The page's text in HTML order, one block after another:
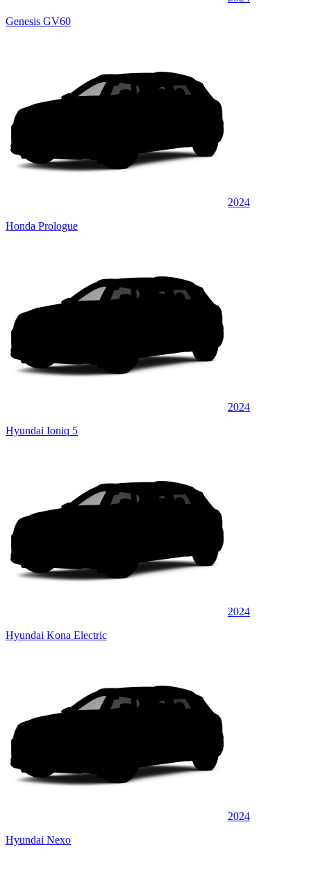
Genesis GV60
2024
Honda Prologue
2024
Hyundai Ioniq 5
2024
Hyundai Kona Electric
2024
Hyundai Nexo